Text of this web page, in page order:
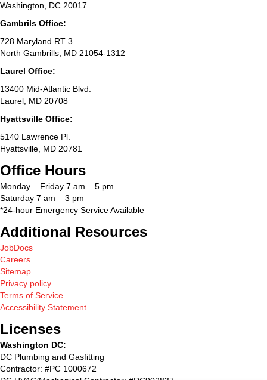
Washington, DC 20017
Gambrils Office:
728 Maryland RT 3
North Gambrills, MD 21054-1312
Laurel Office:
13400 Mid-Atlantic Blvd.
Laurel, MD 20708
Hyattsville Office:
5140 Lawrence Pl.
Hyattsville, MD 20781
Office Hours
Monday – Friday 7 am – 5 pm
Saturday 7 am – 3 pm
*24-hour Emergency Service Available
Additional Resources
JobDocs
Careers
Sitemap
Privacy policy
Terms of Service
Accessibility Statement
Licenses
Washington DC:
DC Plumbing and Gasfitting
Contractor: #PC 1000672